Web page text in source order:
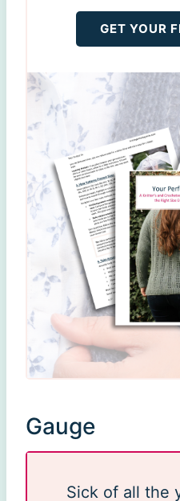
GET YOUR
Gauge
Sick of all the